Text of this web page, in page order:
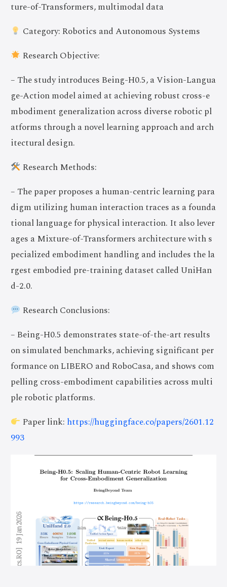
ture-of-Transformers, multimodal data
Category: Robotics and Autonomous Systems
Research Objective:
– The study introduces Being-H0.5, a Vision-Langua
ge-Action model aimed at achieving robust cross-e
mbodiment generalization across diverse robotic pl
atforms through a novel learning approach and arch
itectural design.
Research Methods:
– The paper proposes a human-centric learning para
digm utilizing human interaction traces as a founda
tional language for physical interaction. It also lever
ages a Mixture-of-Transformers architecture with s
pecialized embodiment handling and includes the la
rgest embodied pre-training dataset called UniHan
d-2.0.
Research Conclusions:
– Being-H0.5 demonstrates state-of-the-art results
on simulated benchmarks, achieving significant per
formance on LIBERO and RoboCasa, and shows com
pelling cross-embodiment capabilities across multi
ple robotic platforms.
Paper link: https://huggingface.co/papers/2601.12
993